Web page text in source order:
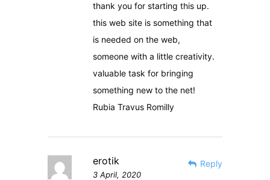
thank you for starting this up.
this web site is something that
is needed on the web,
someone with a little creativity.
valuable task for bringing
something new to the net!
Rubia Travus Romilly
erotik
3 April, 2020
Reply